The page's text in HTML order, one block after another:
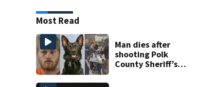
Most Read
Man dies after
shooting Polk
County Sheriff’s